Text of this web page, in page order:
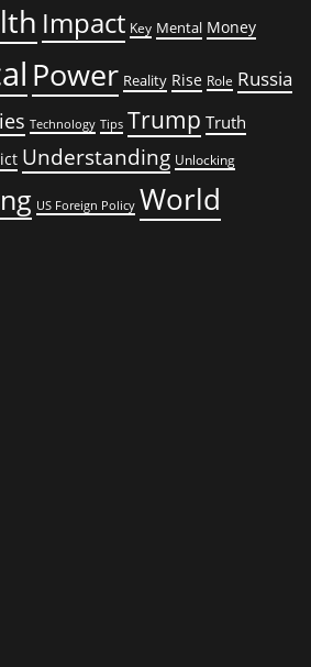
Impact Key Mental Money
Power Reality Rise Role Russia
Technology Tips Trump Truth
Understanding Unlocking
US Foreign Policy World